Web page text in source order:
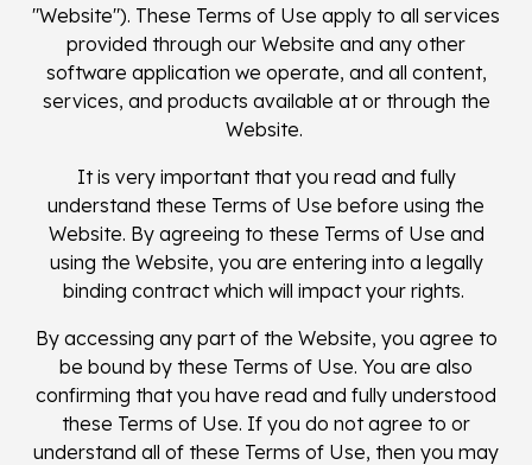
"Website"). These Terms of Use apply to all services
provided through our Website and any other
software application we operate, and all content,
services, and products available at or through the
Website.
It is very important that you read and fully
understand these Terms of Use before using the
Website. By agreeing to these Terms of Use and
using the Website, you are entering into a legally
binding contract which will impact your rights.
By accessing any part of the Website, you agree to
be bound by these Terms of Use. You are also
confirming that you have read and fully understood
these Terms of Use. If you do not agree to or
understand all of these Terms of Use, then you may